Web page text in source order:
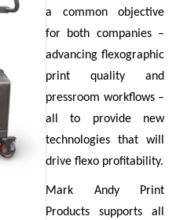
a common objective
for both companies –
advancing flexographic
print quality and
pressroom workflows –
all to provide new
technologies that will
drive flexo profitability.
Mark Andy Print
Products supports all